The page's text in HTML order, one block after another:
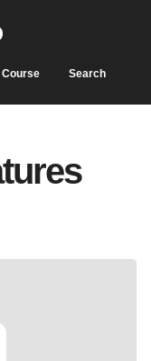
Course Search